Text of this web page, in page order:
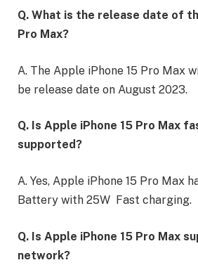
Q. What is the release date of
Pro Max?
A. The Apple iPhone 15 Pro Max
be release date on August 2023.
Q. Is Apple iPhone 15 Pro Max
supported?
A. Yes, Apple iPhone 15 Pro Max
Battery with 25W Fast charging.
Q. Is Apple iPhone 15 Pro Max
network?